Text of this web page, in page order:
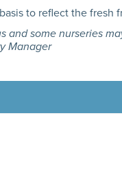
to reflect the fresh
and some nurseries
Manager